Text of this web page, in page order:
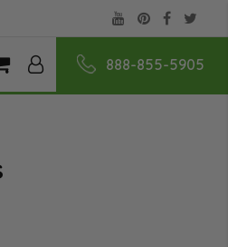
Skip
to
888-855-5905